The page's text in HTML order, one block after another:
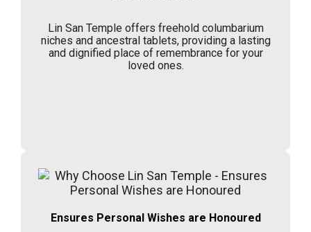
Lin San Temple offers freehold columbarium
niches and ancestral tablets, providing a lasting
and dignified place of remembrance for your
loved ones.
Ensures Personal Wishes are Honoured